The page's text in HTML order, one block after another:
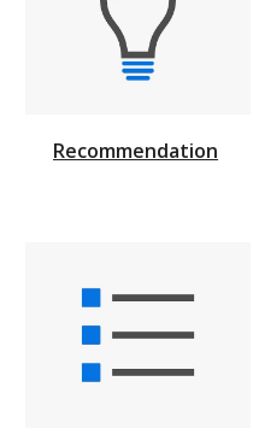
Recommendation